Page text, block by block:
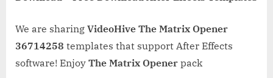
We are sharing VideoHive The Matrix Opener
36714258 templates that support After Effects
software! Enjoy The Matrix Opener pack